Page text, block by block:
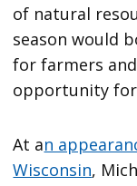
of natural
season would
for farmers
opportunity for
At an
Wisconsin,